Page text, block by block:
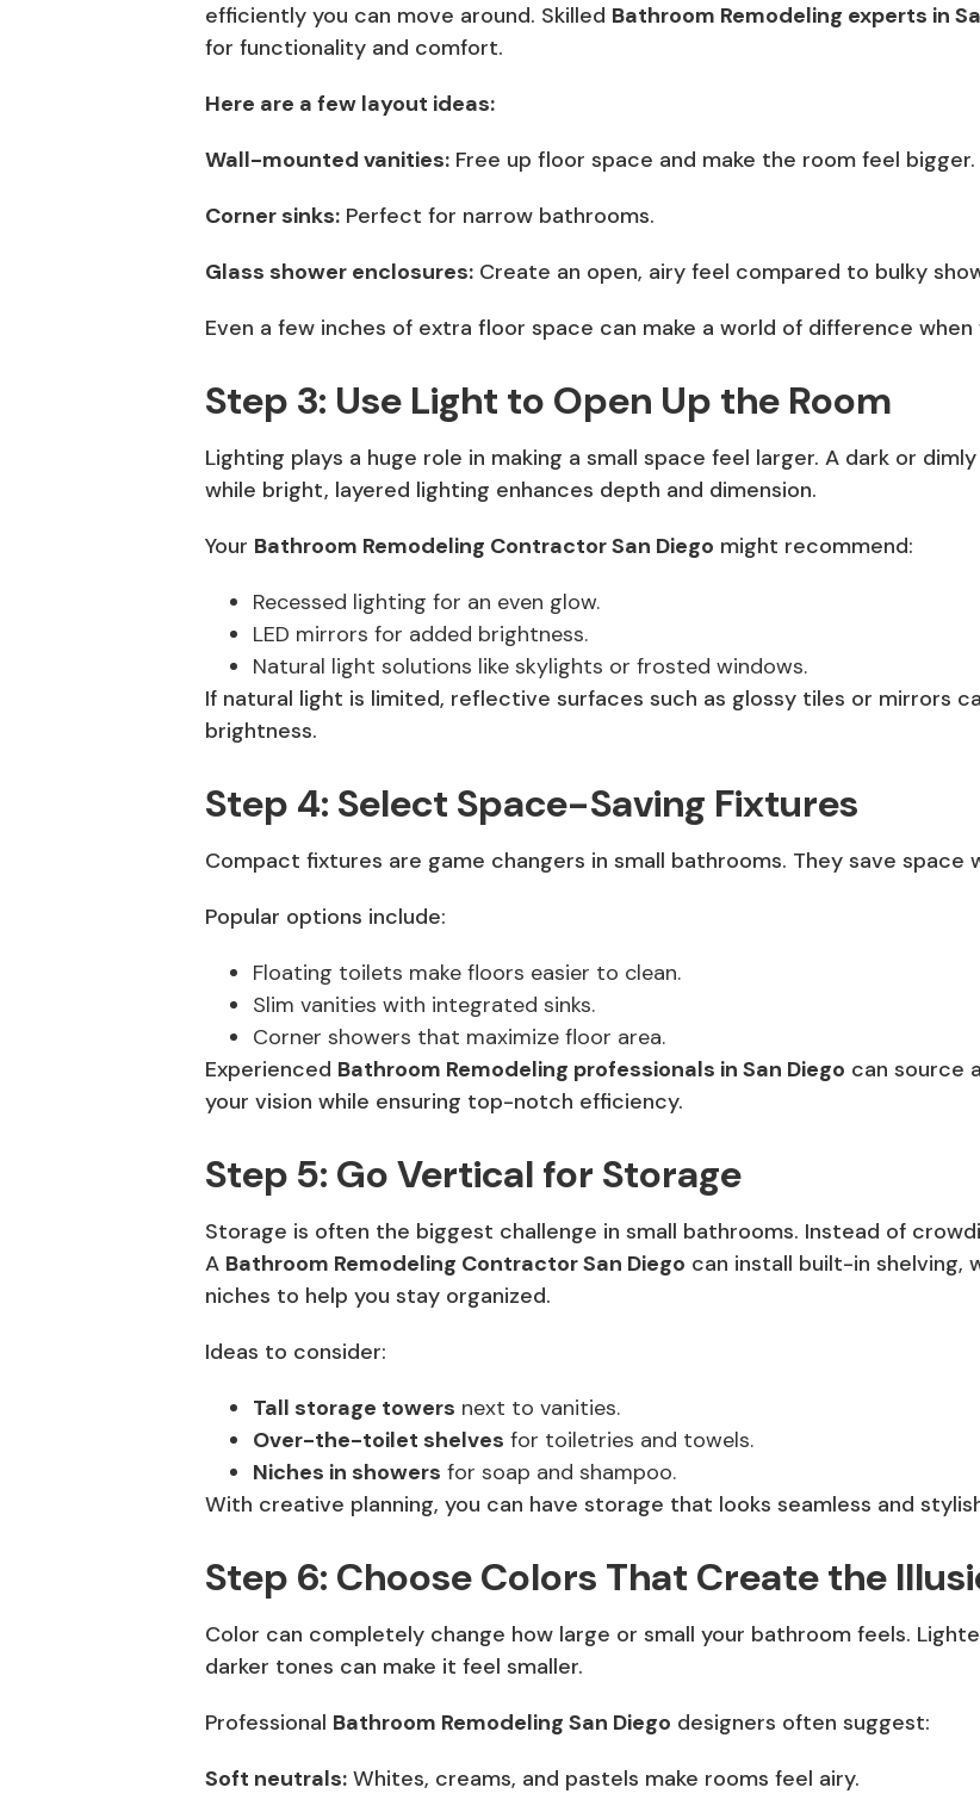
efficiently you can move around. Skilled Bathroom Remodeling experts in
for functionality and comfort.
Here are a few layout ideas:
Wall-mounted vanities: Free up floor space and make the room feel bigger.
Corner sinks: Perfect for narrow bathrooms.
Glass shower enclosures: Create an open, airy feel compared to bulky
Even a few inches of extra floor space can make a world of difference
Step 3: Use Light to Open Up the Room
Lighting plays a huge role in making a small space feel larger. A dark or
while bright, layered lighting enhances depth and dimension.
Your Bathroom Remodeling Contractor San Diego might recommend:
Recessed lighting for an even glow.
LED mirrors for added brightness.
Natural light solutions like skylights or frosted windows.
If natural light is limited, reflective surfaces such as glossy tiles or mirrors
brightness.
Step 4: Select Space-Saving Fixtures
Compact fixtures are game changers in small bathrooms. They save
Popular options include:
Floating toilets make floors easier to clean.
Slim vanities with integrated sinks.
Corner showers that maximize floor area.
Experienced Bathroom Remodeling professionals in San Diego can source
your vision while ensuring top-notch efficiency.
Step 5: Go Vertical for Storage
Storage is often the biggest challenge in small bathrooms. Instead of
A Bathroom Remodeling Contractor San Diego can install built-in shelving,
niches to help you stay organized.
Ideas to consider:
Tall storage towers next to vanities.
Over-the-toilet shelves for toiletries and towels.
Niches in showers for soap and shampoo.
With creative planning, you can have storage that looks seamless and
Step 6: Choose Colors That Create the
Color can completely change how large or small your bathroom feels.
darker tones can make it feel smaller.
Professional Bathroom Remodeling San Diego designers often suggest:
Soft neutrals: Whites, creams, and pastels make rooms feel airy.